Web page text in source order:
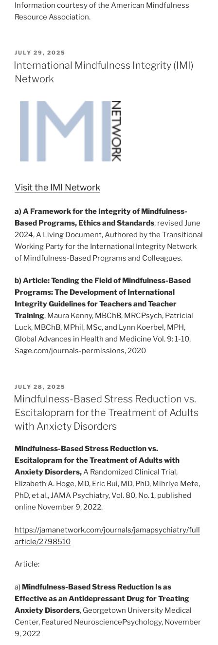
Information courtesy of the American Mindfulness
Resource Association.
POSTED
ON
JULY 29, 2025
International Mindfulness Integrity (IMI)
Network
Visit the IMI Network
a)A Framework for the Integrity of Mindfulness-
Based Programs, Ethics andStandards, revised June
2024, A Living Document, Authored by the Transitional
Working Party for the International Integrity Network
of Mindfulness-Based Programs and Colleagues.
b)Article: Tending the Field of Mindfulness-Based
Programs: The Development of International
Integrity Guidelines for Teachers and Teacher
Training, Maura Kenny, MBChB, MRCPsych, Patricial
Luck, MBChB, MPhil, MSc, and Lynn Koerbel, MPH,
Global Advances in Health and Medicine Vol. 9: 1-10,
Sage.com/journals-permissions, 2020
POSTED
ON
JULY 28, 2025
Mindfulness-Based Stress Reduction vs.
Escitalopram for the Treatment of Adults
with Anxiety Disorders
Mindfulness-Based Stress Reduction vs.
Escitalopram for the Treatment of Adults with
Anxiety Disorders,A Randomized Clinical Trial,
Elizabeth A. Hoge, MD, Eric Bui, MD, PhD, Mihriye Mete,
PhD, et al., JAMA Psychiatry, Vol. 80, No. 1, published
online November 9, 2022.
https://jamanetwork.com/journals/jamapsychiatry/full
article/2798510
Article:
a) Mindfulness-Based Stress Reduction Is as
Effective as an Antidepressant Drug for Treating
Anxiety Disorders, Georgetown University Medical
Center, Featured NeurosciencePsychology, November
9, 2022